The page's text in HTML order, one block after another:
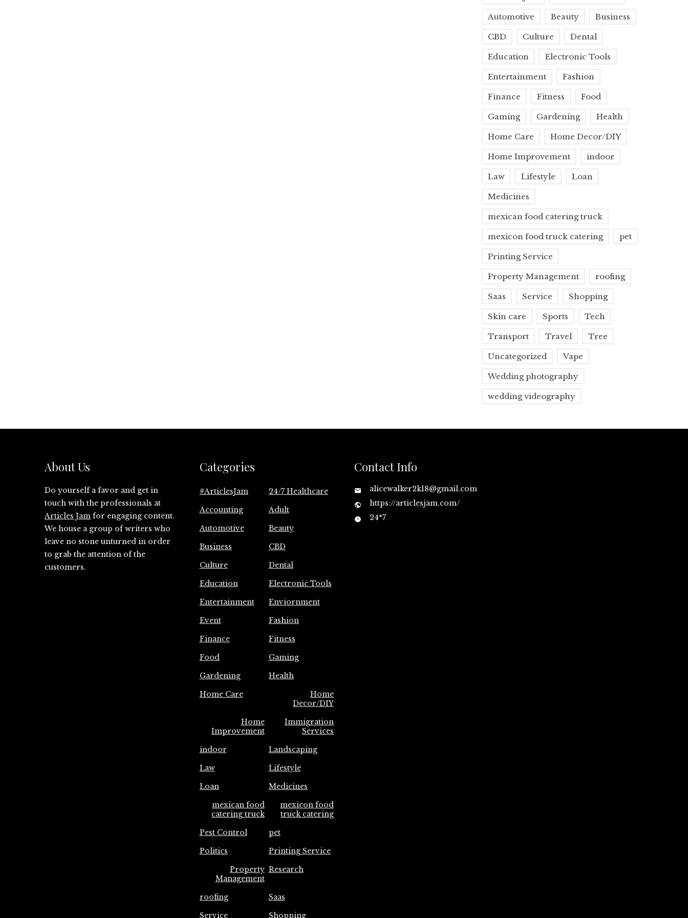
Automotive Beauty Business
CBD Culture Dental
Education Electronic Tools
Entertainment Fashion
Finance Fitness Food
Gaming Gardening Health
Home Care Home Decor/DIY
Home Improvement indoor
Law Lifestyle Loan
Medicines
mexican food catering truck
mexicon food truck catering pet
Printing Service
Property Management roofing
Saas Service Shopping
Skin care Sports Tech
Transport Travel Tree
Uncategorized Vape
Wedding photography
wedding videography
About Us
Do yourself a favor and get in
touch with the professionals at
Articles Jam for engaging content.
We house a group of writers who
leave no stone unturned in order
to grab the attention of the
customers.
Categories
#ArticlesJam
24/7 Healthcare
Accounting
Adult
Automotive
Beauty
Business
CBD
Culture
Dental
Education
Electronic Tools
Entertainment
Enviornment
Event
Fashion
Finance
Fitness
Food
Gaming
Gardening
Health
Home Care
Home
Decor/DIY
Home
Improvement
Immigration
Services
indoor
Landscaping
Law
Lifestyle
Loan
Medicines
mexican food
catering truck
mexicon food
truck catering
Pest Control
pet
Politics
Printing Service
Property
Management
Research
roofing
Saas
Service
Shopping
Contact Info
alicewalker2k18@gmail.com
https://articlesjam.com/
24*7